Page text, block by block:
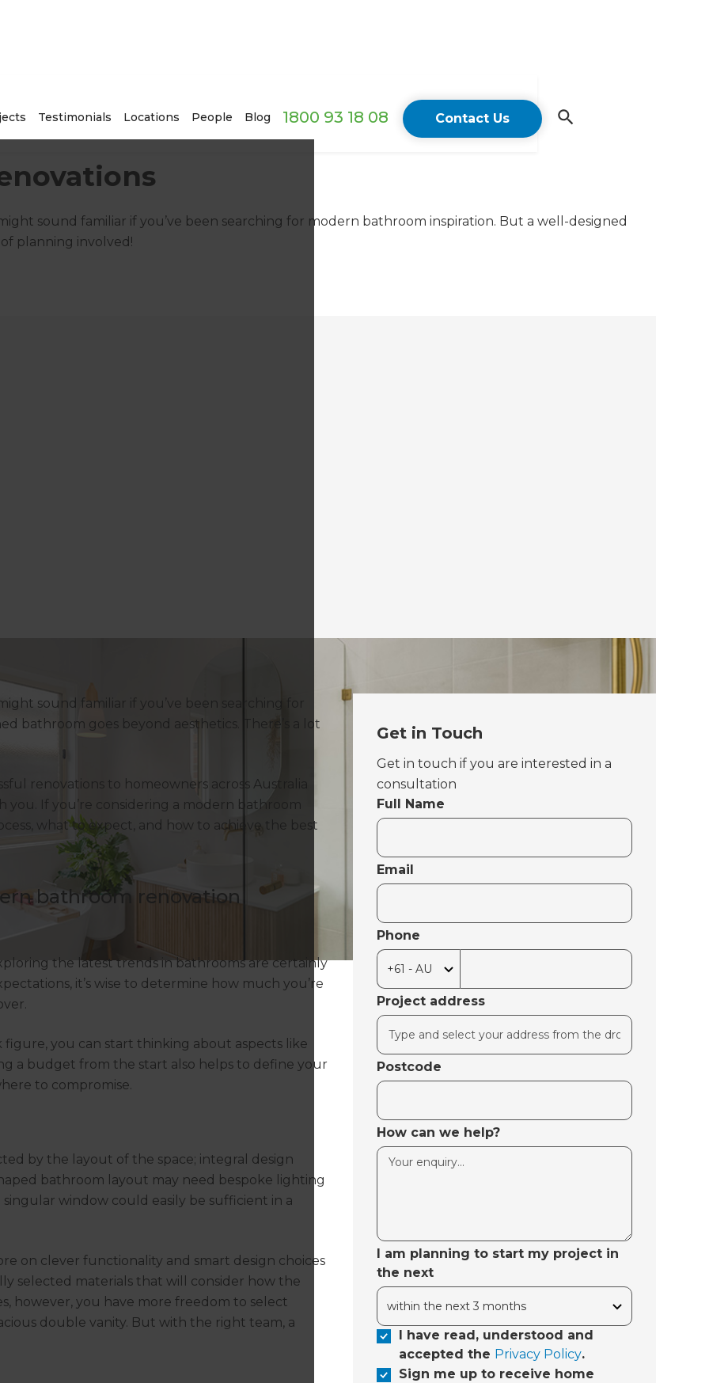
Testimonials Locations People Blog 1800 93 18 08 Contact Us
sound familiar if you’ve been searching for modern bathroom inspiration. But a well-designed
planning involved!
sound familiar if you’ve been searching for
bathroom goes beyond aesthetics. There’s a lot
renovations to homeowners across Australia
If you’re considering a modern bathroom
what to expect, and how to achieve the best
bathroom renovation
the latest trends in bathrooms are certainly
it’s wise to determine how much you’re
you can start thinking about aspects like
a budget from the start also helps to define your
to compromise.
by the layout of the space; integral design
bathroom layout may need bespoke lighting
window could easily be sufficient in a
on clever functionality and smart design choices
selected materials that will consider how the
however, you have more freedom to select
double vanity. But with the right team, a
Get in Touch
Get in touch if you are interested in a
consultation
Full Name
Email
Phone
Project address
Postcode
How can we help?
I am planning to start my project in
the next
I have read, understood and
accepted the Privacy Policy.
Sign me up to receive home